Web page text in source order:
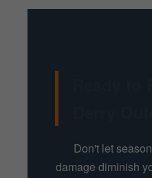
Don't let
damage diminish